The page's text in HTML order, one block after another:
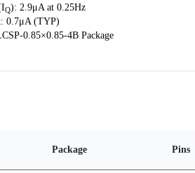
Q): 2.9μA at 0.25Hz
0.7μA (TYP)
0.85×0.85-4B Package
Package Pins